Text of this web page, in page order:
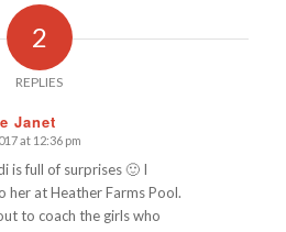
2
REPLIES
Janet
at 12:36 pm
is full of surprises 🙂 I
her at Heather Farms Pool.
to coach the girls who